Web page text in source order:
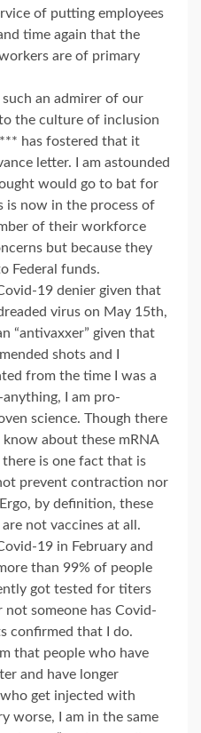
of putting employees
time again that the
are of primary
such an admirer of our
the culture of inclusion
has fostered that it
letter. I am astounded
would go to bat for
is now in the process of
of their workforce
but because they
Federal funds.
19 denier given that
virus on May 15th,
“antivaxxer” given that
shots and I
from the time I was a
I am pro-
science. Though there
about these mRNA
there is one fact that is
prevent contraction nor
by definition, these
not vaccines at all.
19 in February and
than 99% of people
got tested for titers
someone has Covid-
confirmed that I do.
that people who have
and have longer
get injected with
worse, I am in the same